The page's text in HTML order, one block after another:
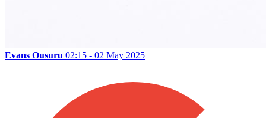
Evans Ousuru 02:15 - 02 May 2025